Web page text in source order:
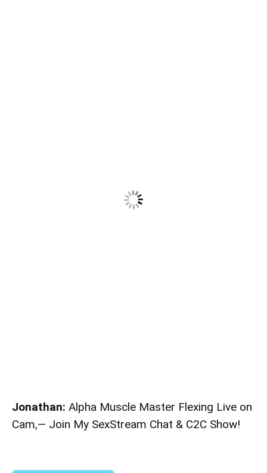
Jonathan: Alpha Muscle Master Flexing Live on
Cam,— Join My SexStream Chat & C2C Show!